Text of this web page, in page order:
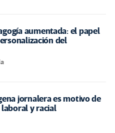
aumentada: el papel
del
jornalera es motivo de
y racial